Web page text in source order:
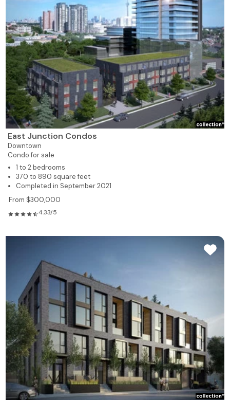
East Junction Condos
Downtown
Condo for sale
1 to 2 bedrooms
370 to 890 square feet
Completed in September 2021
From $300,000
4.33/5